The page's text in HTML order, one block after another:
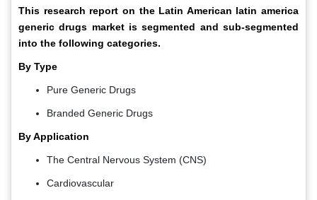
This research report on the Latin American latin america
generic drugs market is segmented and sub-segmented
into the following categories.
By Type
Pure Generic Drugs
Branded Generic Drugs
By Application
The Central Nervous System (CNS)
Cardiovascular